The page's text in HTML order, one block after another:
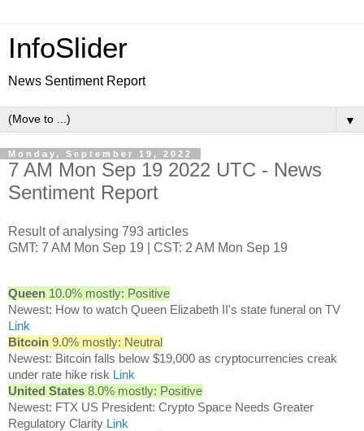
InfoSlider
News Sentiment Report
▼
Monday, September 19, 2022
7 AM Mon Sep 19 2022 UTC - News
Sentiment Report
Result of analysing 793 articles
GMT: 7 AM Mon Sep 19 | CST: 2 AM Mon Sep 19
Queen 10.0% mostly: Positive
Newest: How to watch Queen Elizabeth II's state funeral on TV
Link
Bitcoin 9.0% mostly: Neutral
Newest: Bitcoin falls below $19,000 as cryptocurrencies creak
under rate hike risk Link
United States 8.0% mostly: Positive
Newest: FTX US President: Crypto Space Needs Greater
Regulatory Clarity Link